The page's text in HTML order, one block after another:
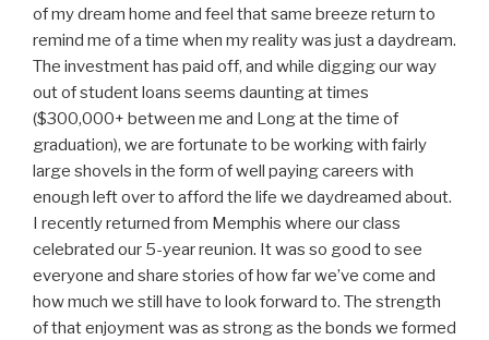
of my dream home and feel that same breeze return to
remind me of a time when my reality was just a daydream.
The investment has paid off, and while digging our way
out of student loans seems daunting at times
($300,000+ between me and Long at the time of
graduation), we are fortunate to be working with fairly
large shovels in the form of well paying careers with
enough left over to afford the life we daydreamed about.
I recently returned from Memphis where our class
celebrated our 5-year reunion. It was so good to see
everyone and share stories of how far we’ve come and
how much we still have to look forward to. The strength
of that enjoyment was as strong as the bonds we formed